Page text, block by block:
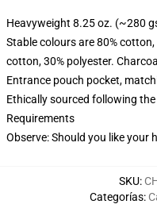
Heavyweight 8.25 oz. (~280
Stable colours are 80%
cotton, 30% polyester.
Entrance pouch pocket,
Ethically sourced following
Requirements
Observe: Should you like your
SKU:
Categorías: